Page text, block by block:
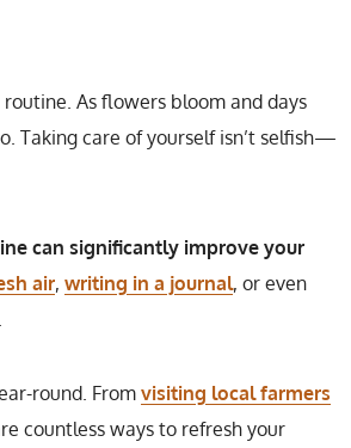
As flowers bloom and days
Taking care of yourself isn’t selfish—
can significantly improve your
air, writing in a journal, or even
round. From visiting local farmers
countless ways to refresh your